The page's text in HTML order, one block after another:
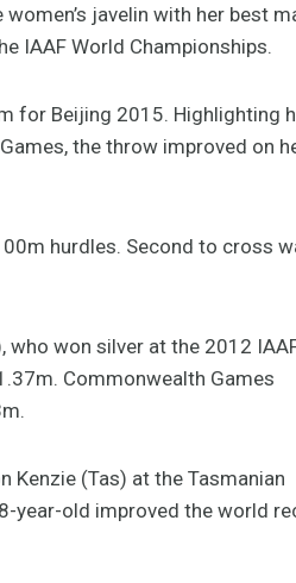
javelin with her best
IAAF World Championships.
for Beijing 2015. Highlighting
the throw improved on
hurdles. Second to cross
who won silver at the 2012
Commonwealth Games
(Tas) at the Tasmanian
year-old improved the world